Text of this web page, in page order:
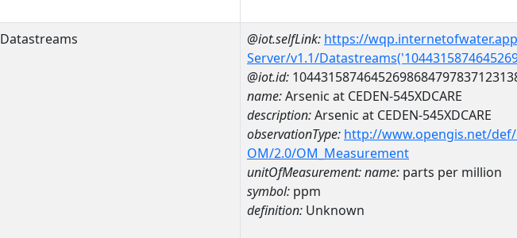
Datastreams @iot.selfLink: https://
Server/v1.1/
@iot.id:
name:Arsenic at CEDEN-545XDCARE
description:Arsenic at CEDEN-545XDCARE
observationType: http://www.opengis.net/
OM/2.0/OM_Measurement
unitOfMeasurement:name: parts per million
symbol: ppm
definition: Unknown